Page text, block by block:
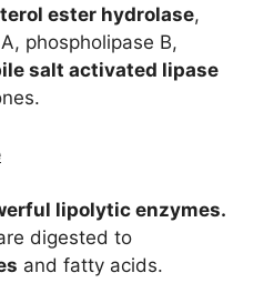
ester hydrolase,
phospholipase B,
salt activated lipase
lipolytic enzymes.
digested to
and fatty acids.